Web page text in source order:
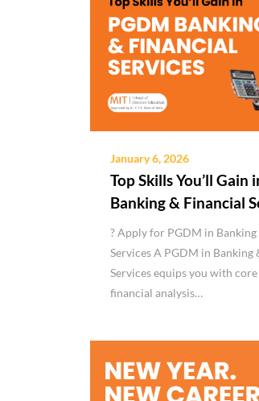
January 6, 2026
Top Skills You’ll Gain
Banking & Financial
? Apply for PGDM in
Services A PGDM in Banking
Services equips you with
financial analysis…